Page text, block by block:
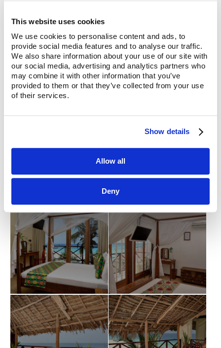
This website uses cookies
We use cookies to personalise content and ads, to
provide social media features and to analyse our traffic.
We also share information about your use of our site with
our social media, advertising and analytics partners who
may combine it with other information that you’ve
provided to them or that they’ve collected from your use
of their services.
Show details
Allow all
Deny